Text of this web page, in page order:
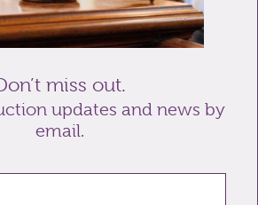
lots from this sale
miss out.
updates and news by
email.